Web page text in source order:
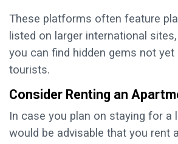
These platforms often feature
listed on larger international
you can find hidden gems not yet
tourists.
Consider Renting an
In case you plan on staying for a
would be advisable that you rent